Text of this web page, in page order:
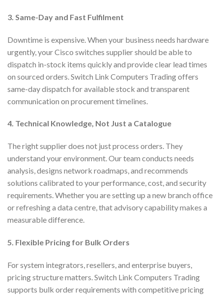
3. Same-Day and Fast Fulfilment
Downtime is expensive. When your business needs hardware
urgently, your Cisco switches supplier should be able to
dispatch in-stock items quickly and provide clear lead times
on sourced orders. Switch Link Computers Trading offers
same-day dispatch for available stock and transparent
communication on procurement timelines.
4. Technical Knowledge, Not Just a Catalogue
The right supplier does not just process orders. They
understand your environment. Our team conducts needs
analysis, designs network roadmaps, and recommends
solutions calibrated to your performance, cost, and security
requirements. Whether you are setting up a new branch office
or refreshing a data centre, that advisory capability makes a
measurable difference.
5. Flexible Pricing for Bulk Orders
For system integrators, resellers, and enterprise buyers,
pricing structure matters. Switch Link Computers Trading
supports bulk order requirements with competitive pricing